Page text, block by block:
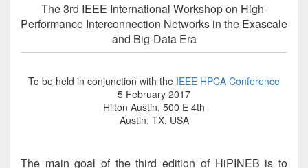
The 3rd IEEE International Workshop on High-
Performance Interconnection Networks in the Exascale
and Big-Data Era
To be held in conjunction with the IEEE HPCA Conference
5 February 2017
Hilton Austin, 500 E 4th
Austin, TX, USA
The main goal of the third edition of HiPINEB is to